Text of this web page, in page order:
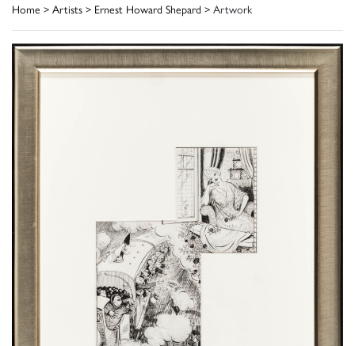
Home > Artists > Ernest Howard Shepard > Artwork